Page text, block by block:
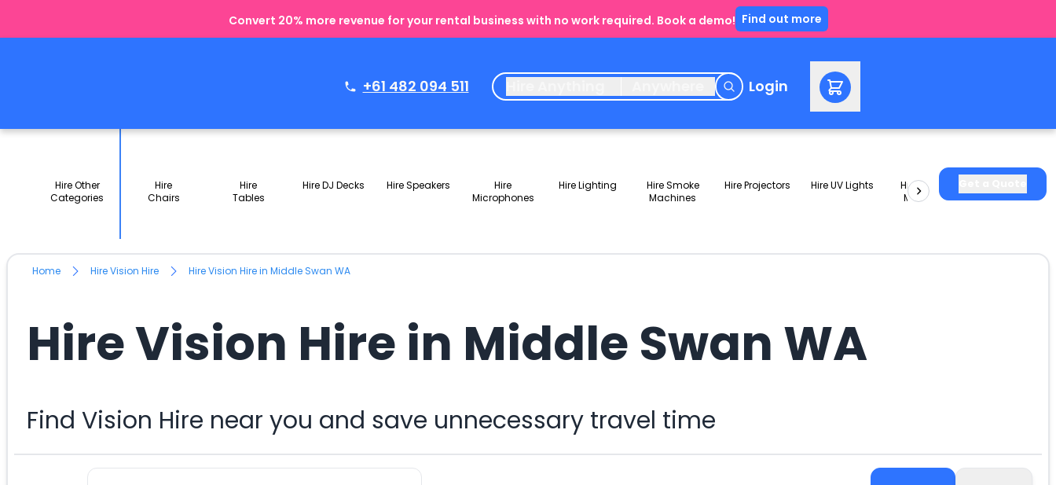
Convert 20% more revenue for your rental business with no work required. Book a demo! Find out more
+61 482 094 511 Login
Hire Other
Categories
Hire
Chairs
Hire
Tables
Hire DJ Decks Hire Speakers
Hire
Microphones
Hire Lighting
Hire Smoke
Machines
Hire Projectors Hire UV Lights
Hire Slushie
Machines
Packages
Home Hire Vision Hire Hire Vision Hire in Middle Swan WA
Hire Vision Hire in Middle Swan WA
Find Vision Hire near you and save unnecessary travel time